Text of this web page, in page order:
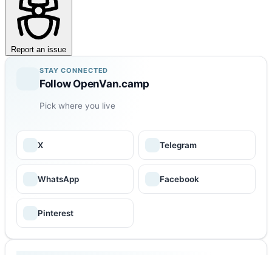
Report an issue
STAY CONNECTED
Follow OpenVan.camp
Pick where you live
X Telegram
WhatsApp Facebook
Pinterest